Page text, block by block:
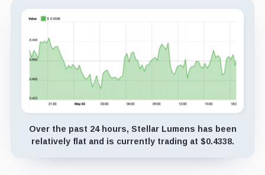
Over the past 24 hours, Stellar Lumens has been
relatively flat and is currently trading at $0.4338.